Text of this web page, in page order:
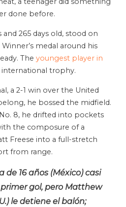
done before.
and 265 days old, stood on
medal around his
The youngest player in
trophy.
a 2-1 win over the United
he bossed the midfield.
8, he drifted into pockets
the composure of a
Freese into a full-stretch
from range.
de 16 años (México) casi
gol, pero Matthew
le detiene el balón;